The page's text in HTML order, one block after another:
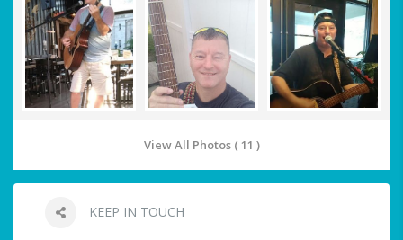
View All Photos ( 11 )
KEEP IN TOUCH